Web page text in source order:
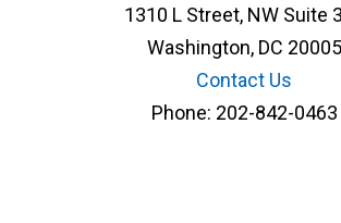
1310 L Street, NW Suite
Washington, DC 20005
Contact Us
Phone: 202-842-0463